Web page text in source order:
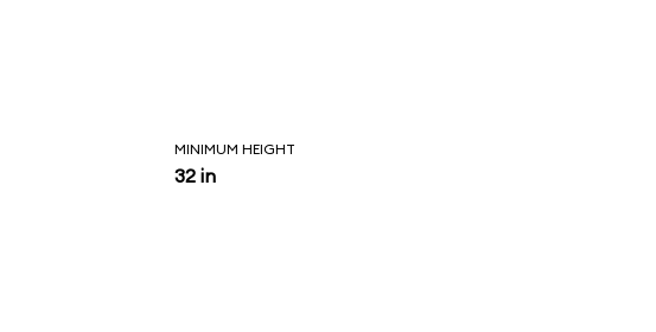
MINIMUM HEIGHT
32 in